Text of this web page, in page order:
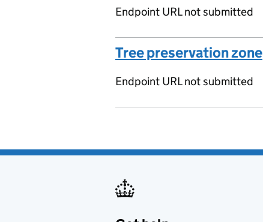
Endpoint URL not submitted
Tree preservation zone
Endpoint URL not submitted